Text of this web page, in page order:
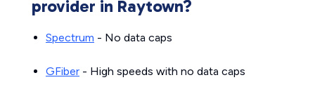
provider in Raytown?
Spectrum - No data caps
GFiber - High speeds with no data caps